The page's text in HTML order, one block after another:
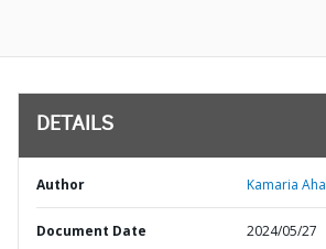
DETAILS
Author Kamaria
Document Date 2024/05/27